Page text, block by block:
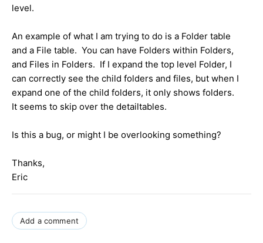
level.
An example of what I am trying to do is a Folder table
and a File table. You can have Folders within Folders,
and Files in Folders. If I expand the top level Folder, I
can correctly see the child folders and files, but when I
expand one of the child folders, it only shows folders.
It seems to skip over the detailtables.
Is this a bug, or might I be overlooking something?
Thanks,
Eric
Add a comment